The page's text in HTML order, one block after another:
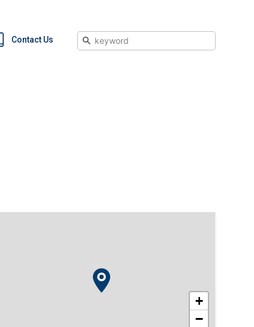
Contact Us Search
+
−